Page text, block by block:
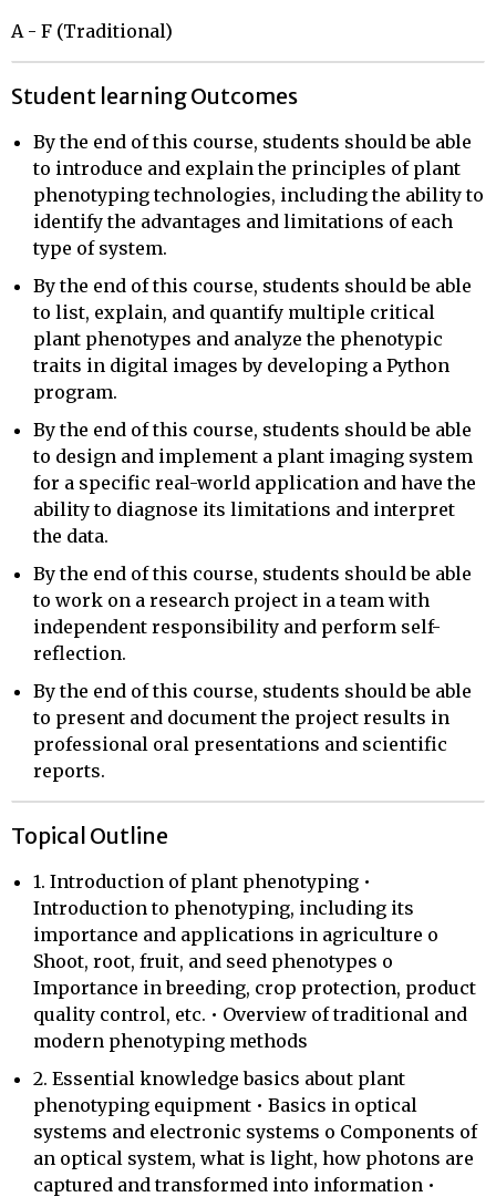
A - F (Traditional)
Student learning Outcomes
By the end of this course, students should be able
to introduce and explain the principles of plant
phenotyping technologies, including the ability to
identify the advantages and limitations of each
type of system.
By the end of this course, students should be able
to list, explain, and quantify multiple critical
plant phenotypes and analyze the phenotypic
traits in digital images by developing a Python
program.
By the end of this course, students should be able
to design and implement a plant imaging system
for a specific real-world application and have the
ability to diagnose its limitations and interpret
the data.
By the end of this course, students should be able
to work on a research project in a team with
independent responsibility and perform self-
reflection.
By the end of this course, students should be able
to present and document the project results in
professional oral presentations and scientific
reports.
Topical Outline
1. Introduction of plant phenotyping •
Introduction to phenotyping, including its
importance and applications in agriculture o
Shoot, root, fruit, and seed phenotypes o
Importance in breeding, crop protection, product
quality control, etc. • Overview of traditional and
modern phenotyping methods
2. Essential knowledge basics about plant
phenotyping equipment • Basics in optical
systems and electronic systems o Components of
an optical system, what is light, how photons are
captured and transformed into information •